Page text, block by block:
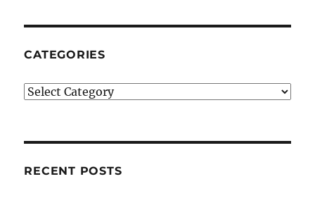
CATEGORIES
Categories
RECENT POSTS